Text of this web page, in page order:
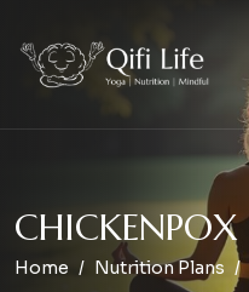
CHICKENPOX
Home Nutrition Plans